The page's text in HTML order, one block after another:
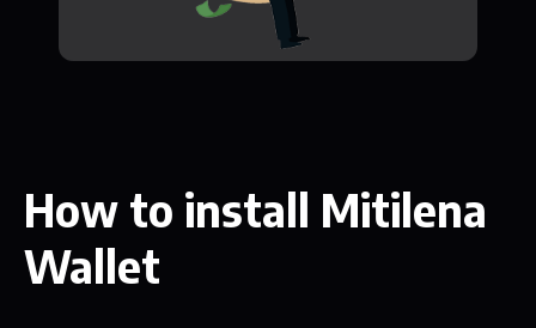
How to install Mitilena
Wallet